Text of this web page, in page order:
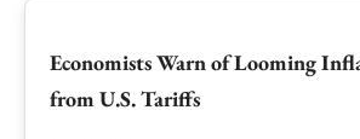
Economists Warn of Looming
from U.S. Tariffs